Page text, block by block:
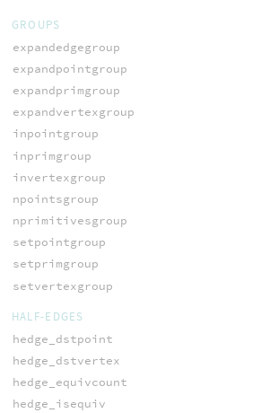
GROUPS
expandedgegroup
expandpointgroup
expandprimgroup
expandvertexgroup
inpointgroup
inprimgroup
invertexgroup
npointsgroup
nprimitivesgroup
setpointgroup
setprimgroup
setvertexgroup
HALF-EDGES
hedge_dstpoint
hedge_dstvertex
hedge_equivcount
hedge_isequiv